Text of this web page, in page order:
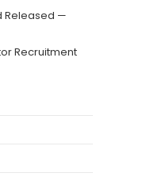
Released —
Recruitment